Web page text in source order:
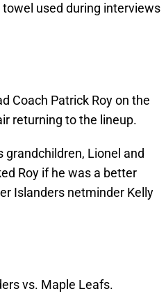
used during interviews
Coach Patrick Roy on the
returning to the lineup.
grandchildren, Lionel and
Roy if he was a better
Islanders netminder Kelly
vs. Maple Leafs.